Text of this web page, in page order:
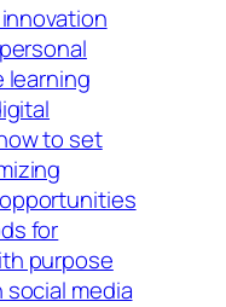
learning
to set
for
purpose
media